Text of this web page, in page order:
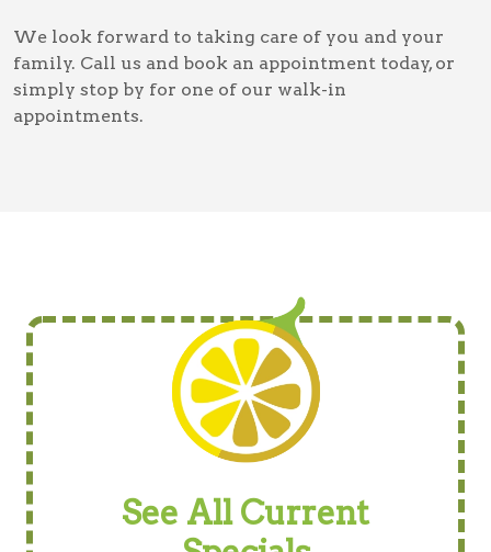
We look forward to taking care of you and your
family. Call us and book an appointment today, or
simply stop by for one of our walk-in
appointments.
See All Current